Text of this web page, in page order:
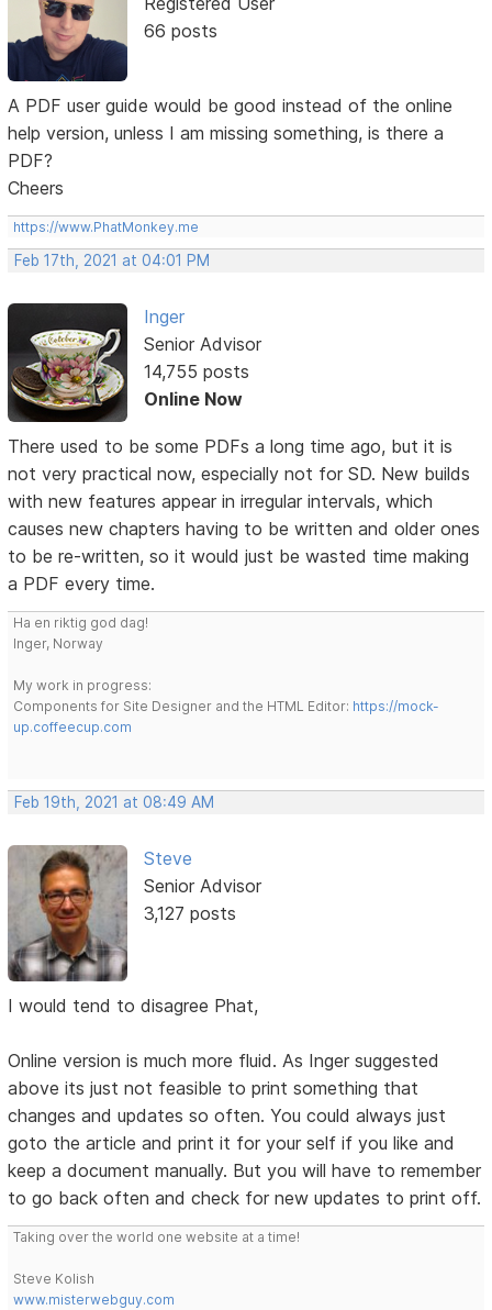
66 posts
A PDF user guide would be good instead of the online
help version, unless I am missing something, is there a
PDF?
Cheers
https://www.PhatMonkey.me
Feb 17th, 2021 at 04:01 PM
Inger
Senior Advisor
14,755 posts
Online Now
There used to be some PDFs a long time ago, but it is
not very practical now, especially not for SD. New builds
with new features appear in irregular intervals, which
causes new chapters having to be written and older ones
to be re-written, so it would just be wasted time making
a PDF every time.
Ha en riktig god dag!
Inger, Norway
My work in progress:
Components for Site Designer and the HTML Editor: https://mock-
up.coffeecup.com
Feb 19th, 2021 at 08:49 AM
Steve
Senior Advisor
3,127 posts
I would tend to disagree Phat,
Online version is much more fluid. As Inger suggested
above its just not feasible to print something that
changes and updates so often. You could always just
goto the article and print it for your self if you like and
keep a document manually. But you will have to remember
to go back often and check for new updates to print off.
Taking over the world one website at a time!
Steve Kolish
www.misterwebguy.com